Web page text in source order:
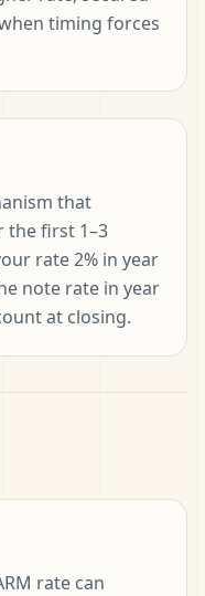
timing forces
that
the first 1–3
rate 2% in year
note rate in year
at closing.
rate can